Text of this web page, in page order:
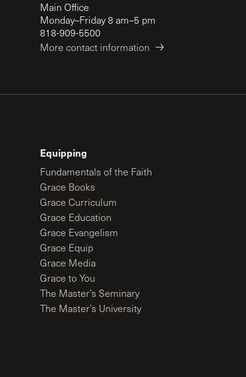
Main Office
Monday–Friday 8 am–5 pm
818-909-5500
More contact information
Equipping
Fundamentals of the Faith
Grace Books
Grace Curriculum
Grace Education
Grace Evangelism
Grace Equip
Grace Media
Grace to You
The Master’s Seminary
The Master’s University